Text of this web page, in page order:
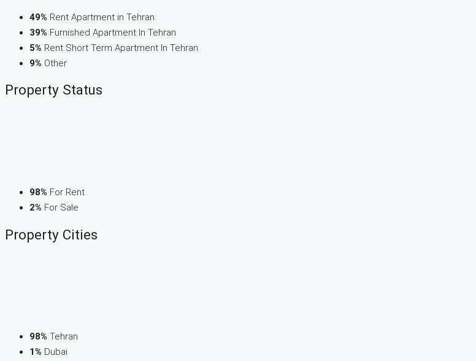
49% Rent Apartment in Tehran
39% Furnished Apartment In Tehran
5% Rent Short Term Apartment In Tehran
9% Other
Property Status
98% For Rent
2% For Sale
Property Cities
98% Tehran
1% Dubai